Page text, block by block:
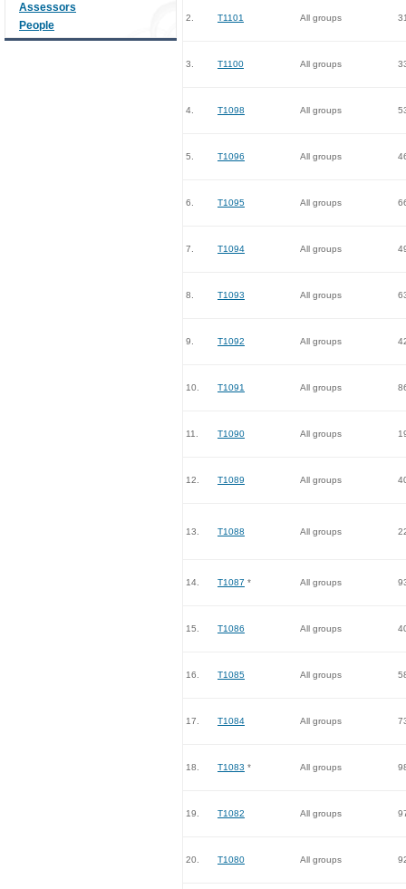
Assessors
People
2. T1101 All groups
3. T1100 All groups
4. T1098 All groups
5. T1096 All groups
6. T1095 All groups
7. T1094 All groups
8. T1093 All groups
9. T1092 All groups
10. T1091 All groups
11. T1090 All groups
12. T1089 All groups
13. T1088 All groups
14. T1087 * All groups
15. T1086 All groups
16. T1085 All groups
17. T1084 All groups
18. T1083 * All groups
19. T1082 All groups
20. T1080 All groups